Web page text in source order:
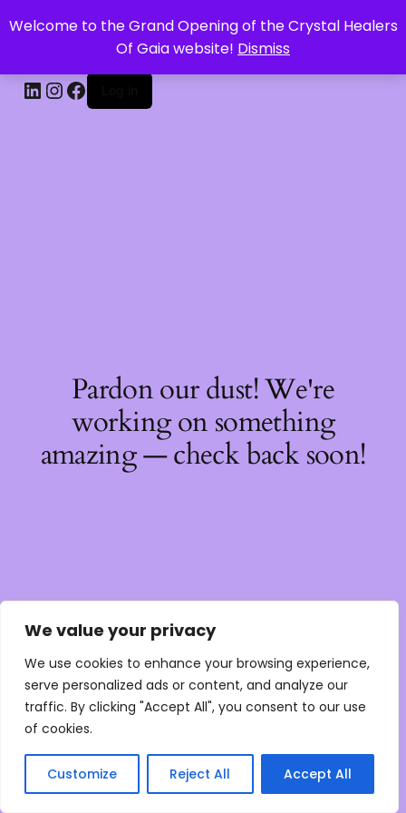
We value your privacy
We use cookies to enhance your browsing experience,
serve personalized ads or content, and analyze our
traffic. By clicking "Accept All", you consent to our use
of cookies.
Customize Reject All Accept All
Welcome to the Grand Opening of the Crystal Healers
Of Gaia website! Dismiss
CRYSTAL HEALERS OF GAIA
Pardon our dust! We're
working on something
amazing — check back soon!